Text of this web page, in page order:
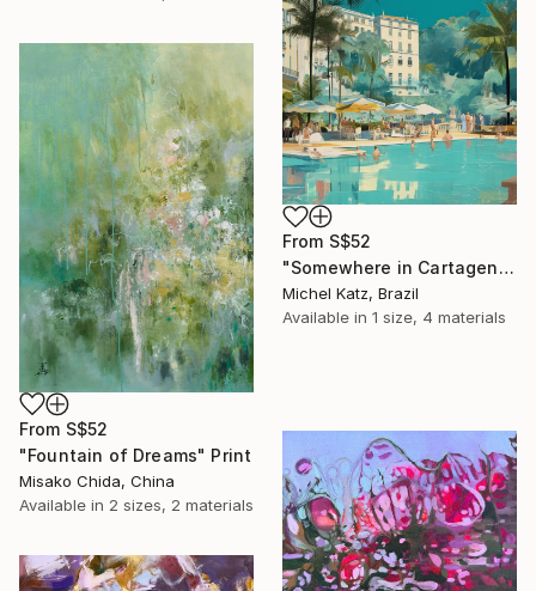
From S$52
"Somewhere in Cartagena #2" Print
Michel Katz, Brazil
Available in 1 size, 4 materials
From S$52
"Fountain of Dreams" Print
Misako Chida, China
Available in 2 sizes, 2 materials